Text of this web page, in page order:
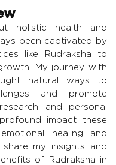
holistic health and
been captivated by
like Rudraksha to
My journey with
natural ways to
and promote
and personal
impact these
healing and
my insights and
of Rudraksha in